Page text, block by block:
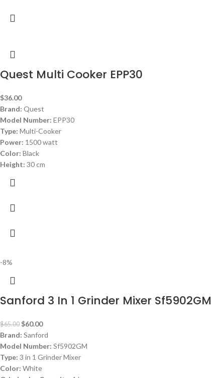
Quest Multi Cooker EPP30
$36.00
Brand: Quest
Model Number: EPP30
Type: Multi-Cooker
Power: 1500 watt
Color: Black
Height: 30 cm
-8%
Sanford 3 In 1 Grinder Mixer Sf5902GM
$65.00 $60.00
Brand: Sanford
Model Number: Sf5902GM
Type: 3 in 1 Grinder Mixer
Color: White